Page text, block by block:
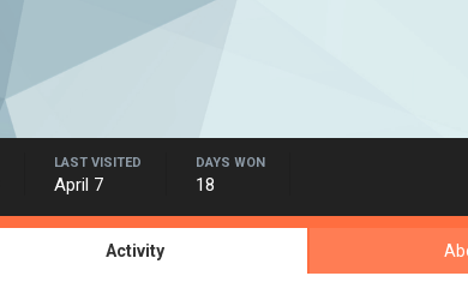
LAST VISITED
April 7
DAYS WON
18
Activity